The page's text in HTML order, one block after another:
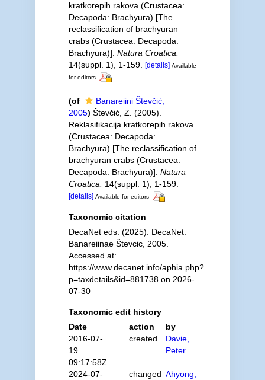
kratkorepih rakova (Crustacea:
Decapoda: Brachyura) [The
reclassification of brachyuran
crabs (Crustacea: Decapoda:
Brachyura)]. Natura Croatica.
14(suppl. 1), 1-159.
[details] Available
for editors
(of
Banareiini Števčić,
2005) Števčić, Z. (2005).
Reklasifikacija kratkorepih rakova
(Crustacea: Decapoda:
Brachyura) [The reclassification of
brachyuran crabs (Crustacea:
Decapoda: Brachyura)]. Natura
Croatica.
14(suppl. 1), 1-159.
[details] Available for editors
Taxonomic citation
DecaNet eds. (2025). DecaNet.
Banareiinae Števcic, 2005.
Accessed at:
https://www.decanet.info/aphia.php?
p=taxdetails&id=881738 on 2026-
07-30
Taxonomic edit history
Date
action
by
2016-07-
19
09:17:58Z
created
Davie,
Peter
2024-07-
changed Ahyong,